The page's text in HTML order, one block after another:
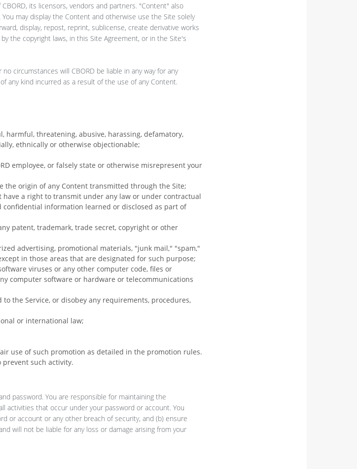
its licensors, vendors and partners. "Content" also
may display the Content and otherwise use the Site solely
display, repost, reprint, sublicense, create derivative works
the copyright laws, in this Site Agreement, or in the Site's
circumstances will CBORD be liable in any way for any
any kind incurred as a result of the use of any Content.
harmful, threatening, abusive, harassing, defamatory,
ethnically or otherwise objectionable;
employee, or falsely state or otherwise misrepresent your
the origin of any Content transmitted through the Site;
a right to transmit under any law or under contractual
information learned or disclosed as part of
patent, trademark, trade secret, copyright or other
advertising, promotional materials, "junk mail," "spam,"
in those areas that are designated for such purpose;
viruses or any other computer code, files or
computer software or hardware or telecommunications
the Service, or disobey any requirements, procedures,
or international law;
use of such promotion as detailed in the promotion rules.
prevent such activity.
password. You are responsible for maintaining the
activities that occur under your password or account. You
or account or any other breach of security, and (b) ensure
will not be liable for any loss or damage arising from your